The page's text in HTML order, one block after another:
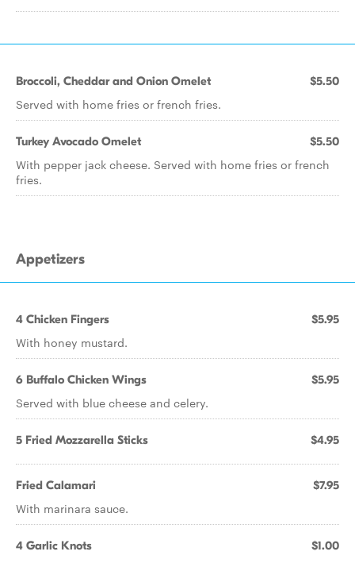
Broccoli, Cheddar and Onion Omelet $5.50
Served with home fries or french fries.
Turkey Avocado Omelet $5.50
With pepper jack cheese. Served with home fries or french
fries.
Appetizers
4 Chicken Fingers $5.95
With honey mustard.
6 Buffalo Chicken Wings $5.95
Served with blue cheese and celery.
5 Fried Mozzarella Sticks $4.95
Fried Calamari $7.95
With marinara sauce.
4 Garlic Knots $1.00